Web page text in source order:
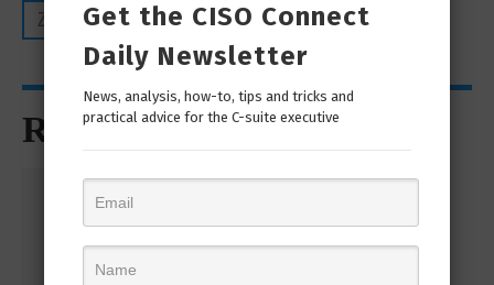
ZERO TRUST SECURITY
Recommended for You
Get the CISO Connect
Daily Newsletter
News, analysis, how-to, tips and tricks and
practical advice for the C-suite executive